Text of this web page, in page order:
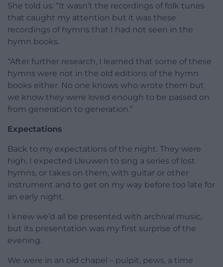
She told us: “It wasn’t the recordings of folk tunes
that caught my attention but it was these
recordings of hymns that I had not seen in the
hymn books.
“After further research, I learned that some of these
hymns were not in the old editions of the hymn
books either. No one knows who wrote them but
we know they were loved enough to be passed on
from generation to generation.”
Expectations
Back to my expectations of the night. They were
high. I expected Lleuwen to sing a series of lost
hymns, or takes on them, with guitar or other
instrument and to get on my way before too late for
an early night.
I knew we’d all be presented with archival music,
but its presentation was my first surprise of the
evening.
We were in an old chapel – pulpit, pews, a time